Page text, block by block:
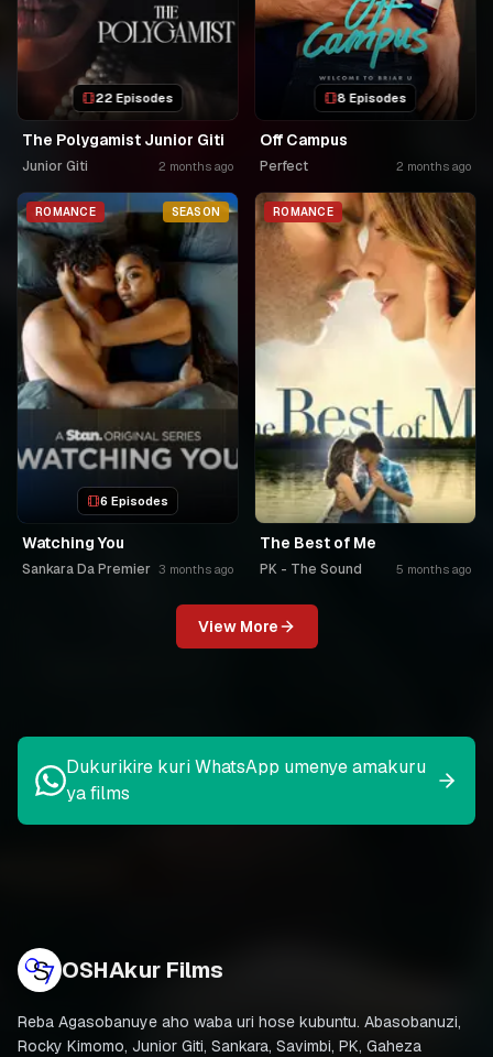
22 Episodes
The Polygamist Junior Giti
Junior Giti 2 months ago
8 Episodes
Off Campus
Perfect 2 months ago
ROMANCE SEASON
6 Episodes
Watching You
Sankara Da Premier 3 months ago
ROMANCE
The Best of Me
PK - The Sound 5 months ago
View More
Dukurikire kuri WhatsApp umenye amakuru
ya films
OSHAkur Films
Reba Agasobanuye aho waba uri hose kubuntu. Abasobanuzi,
Rocky Kimomo, Junior Giti, Sankara, Savimbi, PK, Gaheza